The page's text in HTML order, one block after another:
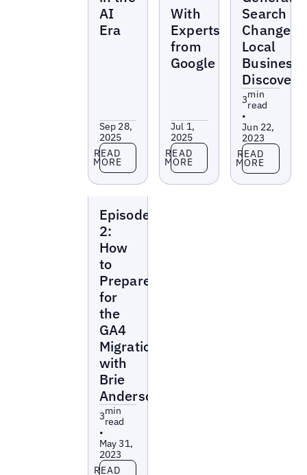
AI
Era
Sep 28,
2025
Read more
READ
MORE
With
Experts
from
Google
Jul 1,
2025
Read more
READ
MORE
Search
Changes
Local
Business
Discovery
3min
read
•
Jun 22,
2023
Read more
READ
MORE
Marketing
Beat
Episode
2:
How
to
Prepare
for
the
GA4
Migration
with
Brie
Anderson
3min
read
•
May 31,
2023
Read more
READ